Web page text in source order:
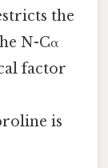
the
N-Cα
factor
is